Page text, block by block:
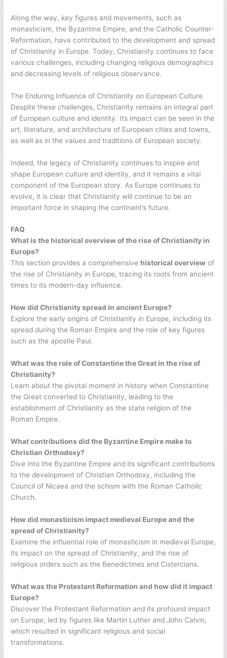
Along the way, key figures and movements, such as
monasticism, the Byzantine Empire, and the Catholic Counter-
Reformation, have contributed to the development and spread
of Christianity in Europe. Today, Christianity continues to face
various challenges, including changing religious demographics
and decreasing levels of religious observance.
The Enduring Influence of Christianity on European Culture
Despite these challenges, Christianity remains an integral part
of European culture and identity. Its impact can be seen in the
art, literature, and architecture of European cities and towns,
as well as in the values and traditions of European society.
Indeed, the legacy of Christianity continues to inspire and
shape European culture and identity, and it remains a vital
component of the European story. As Europe continues to
evolve, it is clear that Christianity will continue to be an
important force in shaping the continent’s future.
FAQ
What is the historical overview of the rise of Christianity in
Europe?
This section provides a comprehensive historical overview of
the rise of Christianity in Europe, tracing its roots from ancient
times to its modern-day influence.
How did Christianity spread in ancient Europe?
Explore the early origins of Christianity in Europe, including its
spread during the Roman Empire and the role of key figures
such as the apostle Paul.
What was the role of Constantine the Great in the rise of
Christianity?
Learn about the pivotal moment in history when Constantine
the Great converted to Christianity, leading to the
establishment of Christianity as the state religion of the
Roman Empire.
What contributions did the Byzantine Empire make to
Christian Orthodoxy?
Dive into the Byzantine Empire and its significant contributions
to the development of Christian Orthodoxy, including the
Council of Nicaea and the schism with the Roman Catholic
Church.
How did monasticism impact medieval Europe and the
spread of Christianity?
Examine the influential role of monasticism in medieval Europe,
its impact on the spread of Christianity, and the rise of
religious orders such as the Benedictines and Cistercians.
What was the Protestant Reformation and how did it impact
Europe?
Discover the Protestant Reformation and its profound impact
on Europe, led by figures like Martin Luther and John Calvin,
which resulted in significant religious and social
transformations.